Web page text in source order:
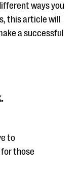
ways you
this article will
a successful
to
for those